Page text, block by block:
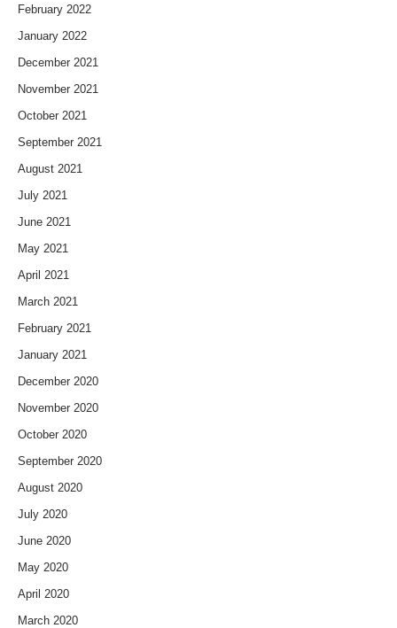
February 2022
January 2022
December 2021
November 2021
October 2021
September 2021
August 2021
July 2021
June 2021
May 2021
April 2021
March 2021
February 2021
January 2021
December 2020
November 2020
October 2020
September 2020
August 2020
July 2020
June 2020
May 2020
April 2020
March 2020